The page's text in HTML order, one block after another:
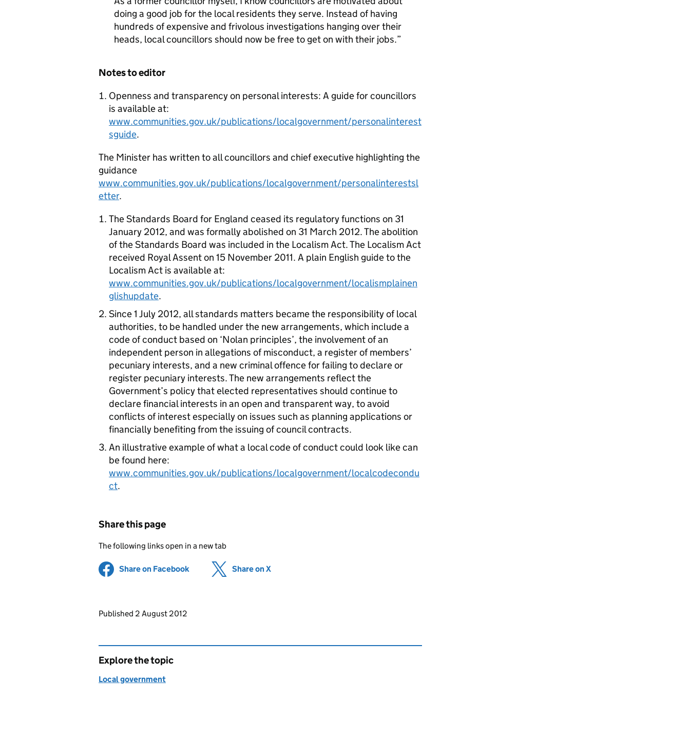
doing a good job for the local residents they serve. Instead of having
hundreds of expensive and frivolous investigations hanging over their
heads, local councillors should now be free to get on with their jobs.
Notes to editor
Openness and transparency on personal interests: A guide for councillors
is available at:
www.communities.gov.uk/publications/localgovernment/personalinterest
sguide.
The Minister has written to all councillors and chief executive highlighting the
guidance
www.communities.gov.uk/publications/localgovernment/personalinterestsl
etter.
The Standards Board for England ceased its regulatory functions on 31
January 2012, and was formally abolished on 31 March 2012. The abolition
of the Standards Board was included in the Localism Act. The Localism Act
received Royal Assent on 15 November 2011. A plain English guide to the
Localism Act is available at:
www.communities.gov.uk/publications/localgovernment/localismplainen
glishupdate.
Since 1 July 2012, all standards matters became the responsibility of local
authorities, to be handled under the new arrangements, which include a
code of conduct based on ‘Nolan principles’, the involvement of an
independent person in allegations of misconduct, a register of members’
pecuniary interests, and a new criminal offence for failing to declare or
register pecuniary interests. The new arrangements reflect the
Government’s policy that elected representatives should continue to
declare financial interests in an open and transparent way, to avoid
conflicts of interest especially on issues such as planning applications or
financially benefiting from the issuing of council contracts.
An illustrative example of what a local code of conduct could look like can
be found here:
www.communities.gov.uk/publications/localgovernment/localcodecondu
ct.
Share this page
The following links open in a new tab
Share on Facebook (opens in new tab)
Share on X
Updates to this page
Published 2 August 2012
Explore the topic
Local government